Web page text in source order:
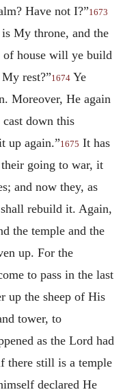
Have not I?”1673
My throne, and the
house will ye build
rest?”1674 Ye
Moreover, He again
down this
up again.”1675 It has
going to war, it
and now they, as
rebuild it. Again,
the temple and the
up. For the
to pass in the last
up the sheep of His
tower, to
as the Lord had
there still is a temple
declared He